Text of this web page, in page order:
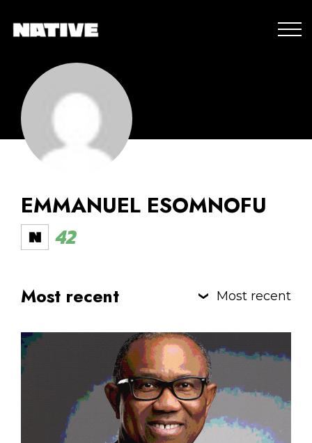
EMMANUEL ESOMNOFU
42
Most recent Most recent